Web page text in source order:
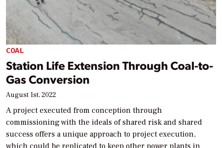
COAL
Station Life Extension Through Coal-to-
Gas Conversion
August 1st, 2022
A project executed from conception through
commissioning with the ideals of shared risk and shared
success offers a unique approach to project execution,
which could be replicated to keep other power plants in